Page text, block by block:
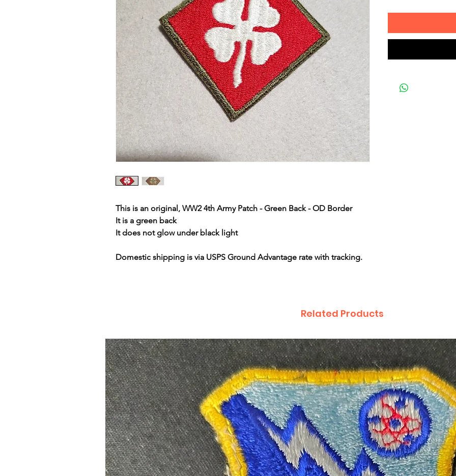
This is an original, WW2 4th Army Patch - Green Back - OD Border
It is a green back
It does not glow under black light
Domestic shipping is via USPS Ground Advantage rate with tracking.
Related Products